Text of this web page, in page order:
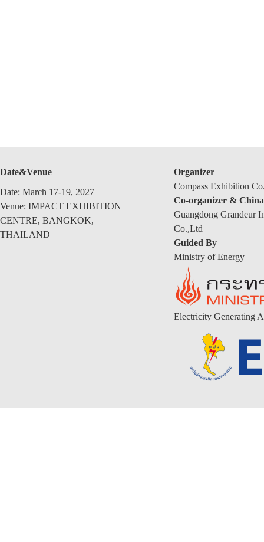
Date&Venue
Date: March 17-19, 2027
Venue: IMPACT EXHIBITION
CENTRE, BANGKOK,
THAILAND
Organizer
Compass Exhibition
Co-organizer &
Guangdong Grandeur
Co.,Ltd
Guided By
Ministry of Energy
Electricity Generating